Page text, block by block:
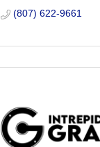
(807) 622-9661